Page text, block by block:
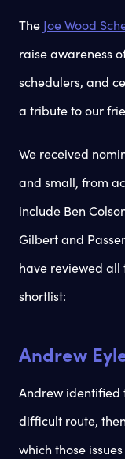
The Joe Wood
raise awareness
schedulers, and
a tribute to our
We received
and small, from
include Ben
Gilbert and
have reviewed all
shortlist:
Andrew
Andrew identified
difficult route,
which those